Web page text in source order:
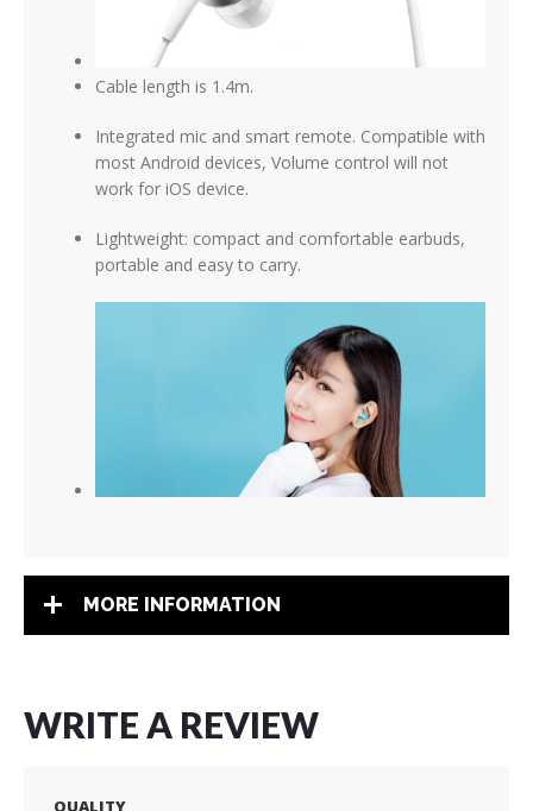
Cable length is 1.4m.
Integrated mic and smart remote. Compatible with
most Android devices, Volume control will not
work for iOS device.
Lightweight: compact and comfortable earbuds,
portable and easy to carry.
MORE INFORMATION
WRITE A REVIEW
QUALITY